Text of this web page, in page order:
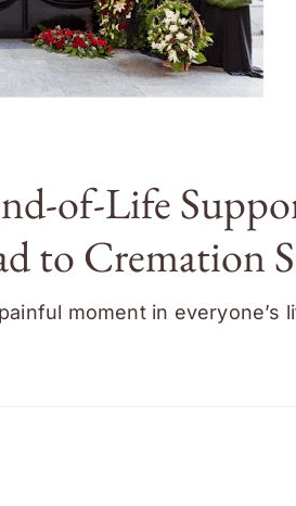
of-Life
to Cremation
moment in everyone’s